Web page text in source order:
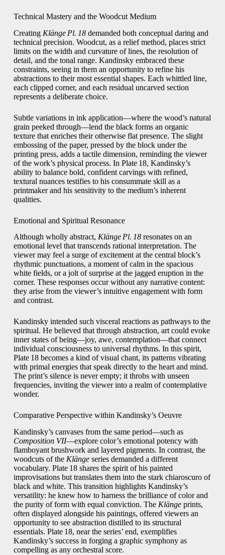
Technical Mastery and the Woodcut Medium
Creating Klänge Pl. 18demanded both conceptual daring and
technical precision. Woodcut, as a relief method, places strict
limits on the width and curvature of lines, the resolution of
detail, and the tonal range. Kandinsky embraced these
constraints, seeing in them an opportunity to refine his
abstractions to their most essential shapes. Each whittled line,
each clipped corner, and each residual uncarved section
represents a deliberate choice.
Subtle variations in ink application—where the wood’s natural
grain peeked through—lend the black forms an organic
texture that enriches their otherwise flat presence. The slight
embossing of the paper, pressed by the block under the
printing press, adds a tactile dimension, reminding the viewer
of the work’s physical process. In Plate 18, Kandinsky’s
ability to balance bold, confident carvings with refined,
textural nuances testifies to his consummate skill as a
printmaker and his sensitivity to the medium’s inherent
qualities.
Emotional and Spiritual Resonance
Although wholly abstract, Klänge Pl. 18resonates on an
emotional level that transcends rational interpretation. The
viewer may feel a surge of excitement at the central block’s
rhythmic punctuations, a moment of calm in the spacious
white fields, or a jolt of surprise at the jagged eruption in the
corner. These responses occur without any narrative content:
they arise from the viewer’s intuitive engagement with form
and contrast.
Kandinsky intended such visceral reactions as pathways to the
spiritual. He believed that through abstraction, art could evoke
inner states of being—joy, awe, contemplation—that connect
individual consciousness to universal rhythms. In this spirit,
Plate 18 becomes a kind of visual chant, its patterns vibrating
with primal energies that speak directly to the heart and mind.
The print’s silence is never empty; it throbs with unseen
frequencies, inviting the viewer into a realm of contemplative
wonder.
Comparative Perspective within Kandinsky’s Oeuvre
Kandinsky’s canvases from the same period—such as
Composition VII—explore color’s emotional potency with
flamboyant brushwork and layered pigments. In contrast, the
woodcuts of the Klängeseries demanded a different
vocabulary. Plate 18 shares the spirit of his painted
improvisations but translates them into the stark chiaroscuro of
black and white. This transition highlights Kandinsky’s
versatility: he knew how to harness the brilliance of color and
the purity of form with equal conviction. The Klängeprints,
often displayed alongside his paintings, offered viewers an
opportunity to see abstraction distilled to its structural
essentials. Plate 18, near the series’ end, exemplifies
Kandinsky’s success in forging a graphic symphony as
compelling as any orchestral score.